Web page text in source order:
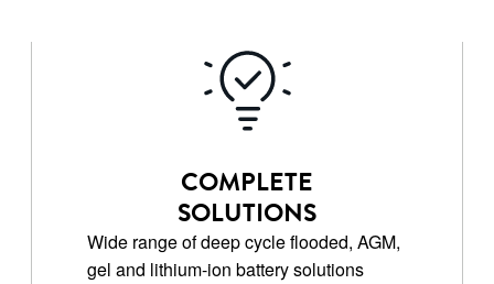
COMPLETE
SOLUTIONS
Wide range of deep cycle flooded, AGM,
gel and lithium-ion battery solutions